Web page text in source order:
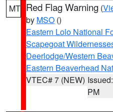
MT Red Flag Warning (
by MSO ()
Eastern Lolo National
Scapegoat
Deerlodge/Western
Eastern Beaverhead
VTEC# 7 (NEW)
PM